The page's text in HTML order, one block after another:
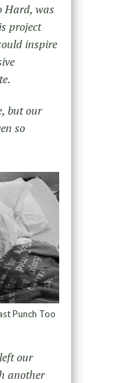
Hard, was
project
inspire
but our
so
Punch Too
our
another